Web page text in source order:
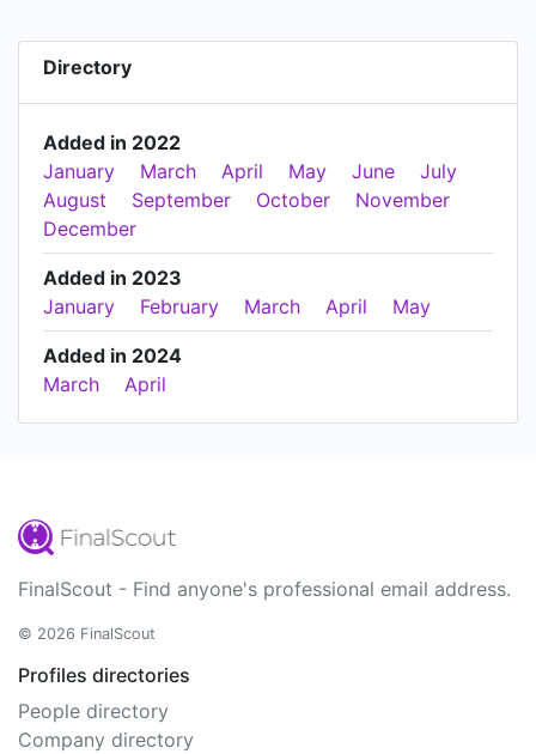
Directory
Added in 2022
January
March April May June
July
August
September October
November
December
Added in 2023
January
February March April May
Added in 2024
March
April
FinalScout - Find anyone's professional email address.
© 2026 FinalScout
Profiles directories
People directory
Company directory